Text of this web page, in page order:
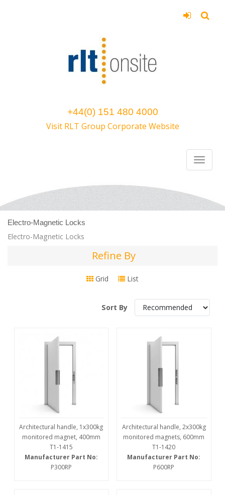
+44(0) 151 480 4000
Visit RLT Group Corporate Website
Electro-Magnetic Locks
Electro-Magnetic Locks
Refine
By
Refine By
Grid List
Sort By
Architectural handle, 1x300kg
monitored magnet, 400mm
T1-1415
Manufacturer Part No:
P300RP
Architectural handle, 2x300kg
monitored magnets, 600mm
T1-1420
Manufacturer Part No:
P600RP